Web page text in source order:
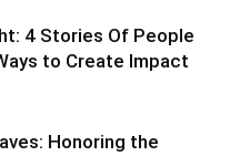
4 Stories Of People
to Create Impact
Honoring the